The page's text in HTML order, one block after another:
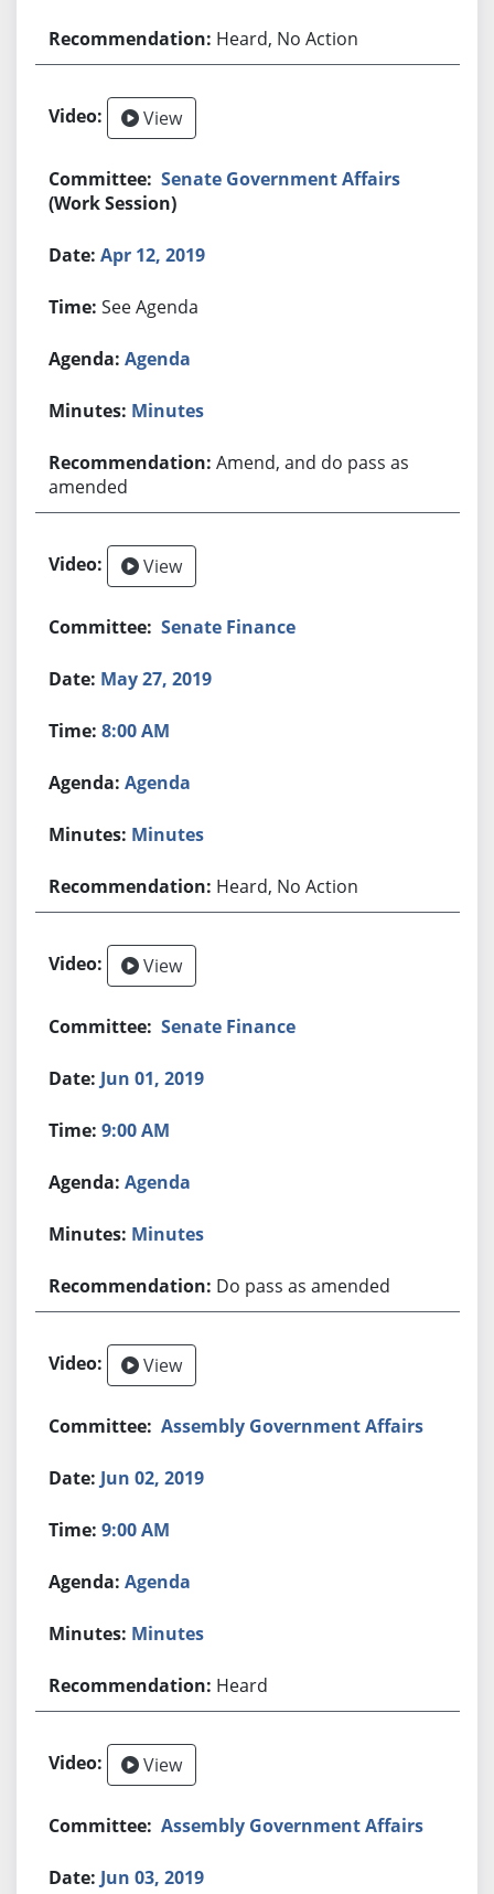
Heard, No Action
View
Senate Government Affairs
(Work Session)
Apr 12, 2019
See Agenda
Agenda
Minutes
Amend, and do pass as
amended
View
Senate Finance
May 27, 2019
8:00 AM
Agenda
Minutes
Heard, No Action
View
Senate Finance
Jun 01, 2019
9:00 AM
Agenda
Minutes
Do pass as amended
View
Assembly Government Affairs
Jun 02, 2019
9:00 AM
Agenda
Minutes
Heard
View
Assembly Government Affairs
Jun 03, 2019